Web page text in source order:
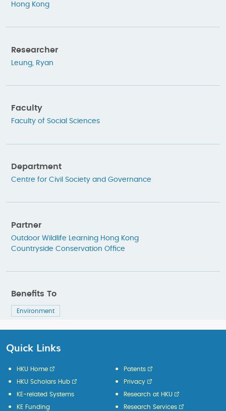
Hong Kong
Researcher
Leung, Ryan
Faculty
Faculty of Social Sciences
Department
Centre for Civil Society and Governance
Partner
Outdoor Wildlife Learning Hong Kong
Countryside Conservation Office
Benefits To
Environment
Quick Links
HKU Home
HKU Scholars Hub
KE-related Systems
KE Funding
Patents
Privacy
Research at HKU
Research Services